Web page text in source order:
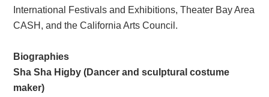
International Festivals and Exhibitions, Theater Bay Area
CASH, and the California Arts Council.
Biographies
Sha Sha Higby (Dancer and sculptural costume
maker)